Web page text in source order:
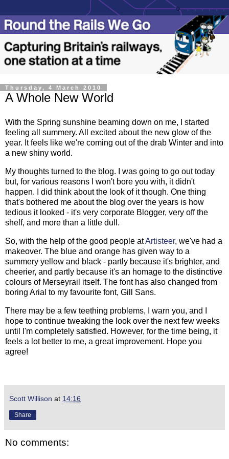
Thursday, 4 March 2010
A Whole New World
With the Spring sunshine beaming down on me, I started
feeling all summery. All excited about the new glow of the
year. It feels like we're coming out of the drab Winter and into
a new shiny world.
My thoughts turned to the blog. I was going to go out today
but, for various reasons I won't bore you with, it didn't
happen. I did think about the look of it though. One thing
that's bothered me about the blog over the years is how
tedious it looked - it's very corporate Blogger, very off the
shelf, and more than a little dull.
So, with the help of the good people atArtisteer, we've had a
makeover. The blue and orange has given way to a
summery yellow and black - partly because it's brighter, and
cheerier, and partly because it's an homage to the distinctive
colours of Merseyrail itself. The font has also changed from
boring Arial to my favourite font, Gill Sans.
There may be a few teething problems, I warn you, and I
hope to continue tweaking the look over the next few weeks
until I'm completely satisfied. However, for the time being, it
feels a lot better to me, a great improvement. Hope you
agree!
Scott Willison at 14:16
Share
No comments: